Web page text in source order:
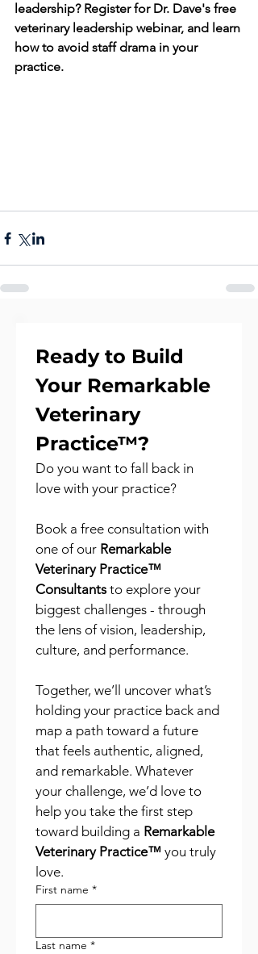
leadership? Register for Dr. Dave's free
veterinary leadership webinar, and learn
how to avoid staff drama in your
practice.
Ready to Build
Your Remarkable
Veterinary
Practice™?
Do you want to fall back in
love with your practice?
Book a free consultation with
one of our Remarkable
Veterinary Practice™
Consultants to explore your
biggest challenges - through
the lens of vision, leadership,
culture, and performance.
Together, we’ll uncover what’s
holding your practice back and
map a path toward a future
that feels authentic, aligned,
and remarkable. Whatever
your challenge, we’d love to
help you take the first step
toward building a Remarkable
Veterinary Practice™ you truly
love.
First name *
Last name *